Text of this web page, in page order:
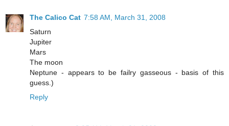
The Calico Cat 7:58 AM, March 31, 2008
Saturn
Jupiter
Mars
The moon
Neptune - appears to be failry gasseous - basis of this
guess.)
Reply